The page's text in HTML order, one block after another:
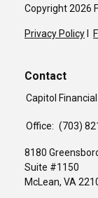
Copyright 2026
Privacy Policy
Contact
Capitol
Office: (703)
8180
Suite #1150
McLean, VA